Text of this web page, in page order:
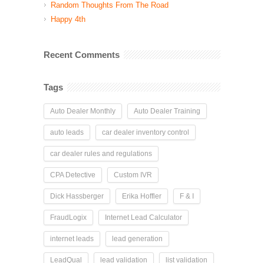
Random Thoughts From The Road
Happy 4th
Recent Comments
Tags
Auto Dealer Monthly Auto Dealer Training
auto leads car dealer inventory control
car dealer rules and regulations
CPA Detective Custom IVR
Dick Hassberger Erika Hoffler F & I
FraudLogix Internet Lead Calculator
internet leads lead generation
LeadQual lead validation list validation